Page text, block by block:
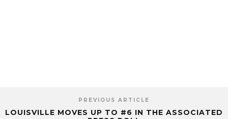
PREVIOUS ARTICLE
LOUISVILLE MOVES UP TO #6 IN THE ASSOCIATED